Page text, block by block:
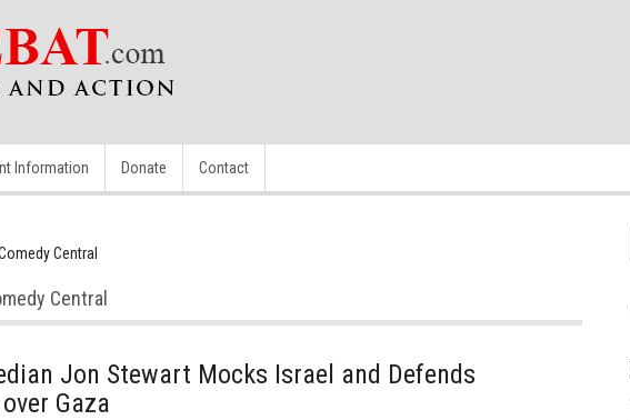
Information Donate Contact
Central
Central
Jon Stewart Mocks Israel and Defends
Gaza